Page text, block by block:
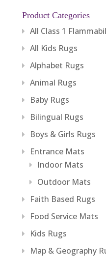
Product Categories
All Class 1
All Kids Rugs
Alphabet Rugs
Animal Rugs
Baby Rugs
Bilingual Rugs
Boys & Girls Rugs
Entrance Mats
Indoor Mats
Outdoor Mats
Faith Based Rugs
Food Service Mats
Kids Rugs
Map & Geography